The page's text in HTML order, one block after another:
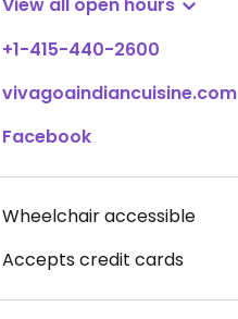
+1-415-440-2600
vivagoaindiancuisine.com
Facebook
Wheelchair accessible
Accepts credit cards